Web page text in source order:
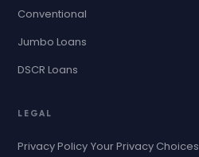
Conventional
Jumbo Loans
DSCR Loans
LEGAL
Privacy Policy Your Privacy Choices